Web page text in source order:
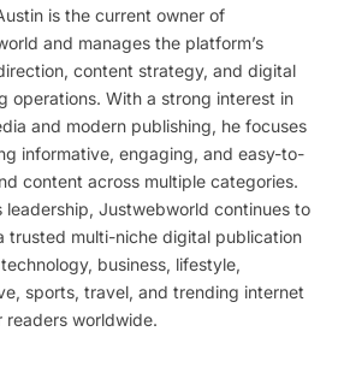
is the current owner of
and manages the platform’s
content strategy, and digital
operations. With a strong interest in
and modern publishing, he focuses
informative, engaging, and easy-to-
content across multiple categories.
leadership, Justwebworld continues to
trusted multi-niche digital publication
business, lifestyle,
sports, travel, and trending internet
readers worldwide.